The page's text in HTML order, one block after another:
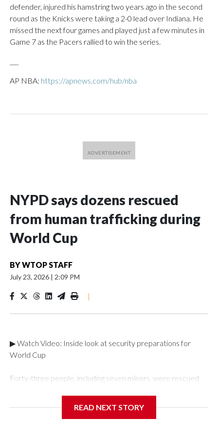
defender, injured his hamstring two years ago in the second
round as the Knicks were taking a 2-0 lead over Indiana. He
missed the next four games and played just a few minutes in
Game 7 as the Pacers rallied to win the series.
AP NBA: https://apnews.com/hub/nba
NYPD says dozens rescued
from human trafficking during
World Cup
BYWTOP STAFF
July 23, 2026 | 2:09 PM
|
▶ Watch Video: Inside look at security preparations for
World Cup
Forty-three people, including seven minors, were rescued
Department's Special Victims Unit.The rescue operations
READ NEXT STORY